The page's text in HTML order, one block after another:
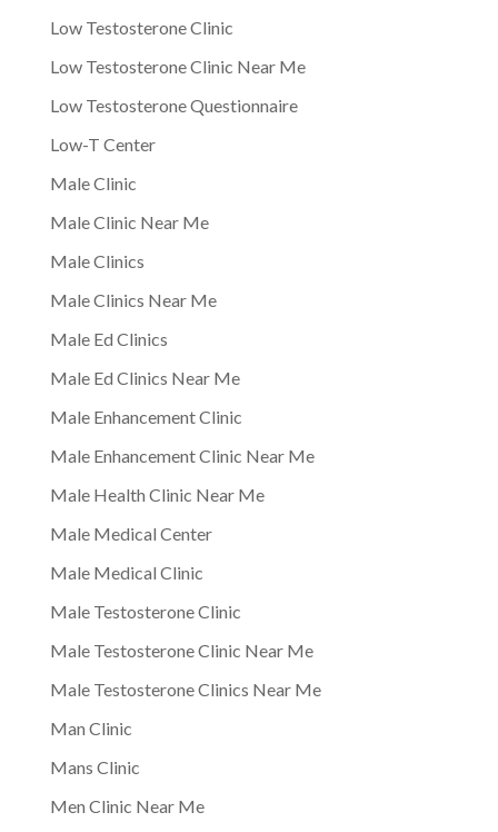
Low Testosterone Clinic
Low Testosterone Clinic Near Me
Low Testosterone Questionnaire
Low-T Center
Male Clinic
Male Clinic Near Me
Male Clinics
Male Clinics Near Me
Male Ed Clinics
Male Ed Clinics Near Me
Male Enhancement Clinic
Male Enhancement Clinic Near Me
Male Health Clinic Near Me
Male Medical Center
Male Medical Clinic
Male Testosterone Clinic
Male Testosterone Clinic Near Me
Male Testosterone Clinics Near Me
Man Clinic
Mans Clinic
Men Clinic Near Me